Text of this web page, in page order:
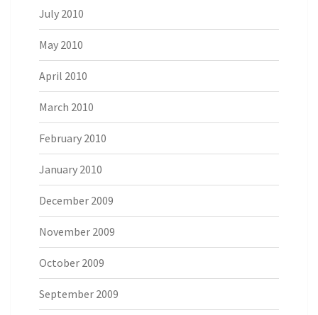
July 2010
May 2010
April 2010
March 2010
February 2010
January 2010
December 2009
November 2009
October 2009
September 2009